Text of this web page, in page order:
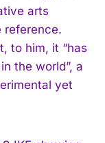
arts
reference.
to him, it “has
the world”, a
yet